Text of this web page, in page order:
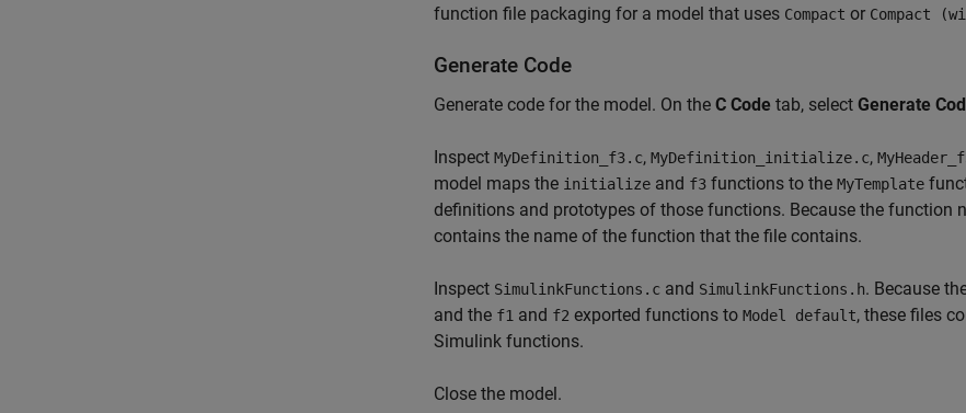
function file packaging for a model that uses Compact or Compact
Generate Code
Generate code for the model. On the C Code tab, select Generate
Inspect MyDefinition_f3.c, MyDefinition_initialize.c,
model maps the initialize and f3 functions to the MyTemplate
definitions and prototypes of those functions. Because the function
contains the name of the function that the file contains.
Inspect SimulinkFunctions.c and SimulinkFunctions.h. Because
and the f1 and f2 exported functions to Model default, these files
Simulink functions.
Close the model.